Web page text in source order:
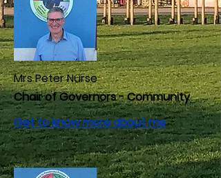
Mrs Peter Nurse
Chair of Governors - Community
Get to know more about me